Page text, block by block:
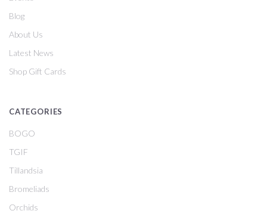
Blog
About Us
Latest News
Shop Gift Cards
CATEGORIES
BOGO
TGIF
Tillandsia
Bromeliads
Orchids